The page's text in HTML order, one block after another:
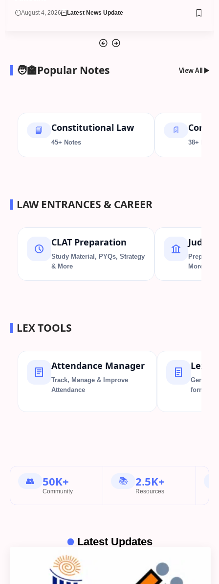
August 4, 2026 Legal News
🧑‍🏫Popular Notes View All ▶️
📘 Constitutional Law
45+ Notes
📄
38+ Notes
LAW ENTRANCES & CAREER
CLAT Preparation
Study Material, PYQs, Strategy
& More
More
LEX TOOLS
Attendance Manager
Track, Manage & Improve
Attendance
Lex
👥 50K+
Community
📚 2.5K+
Resources
Latest Updates